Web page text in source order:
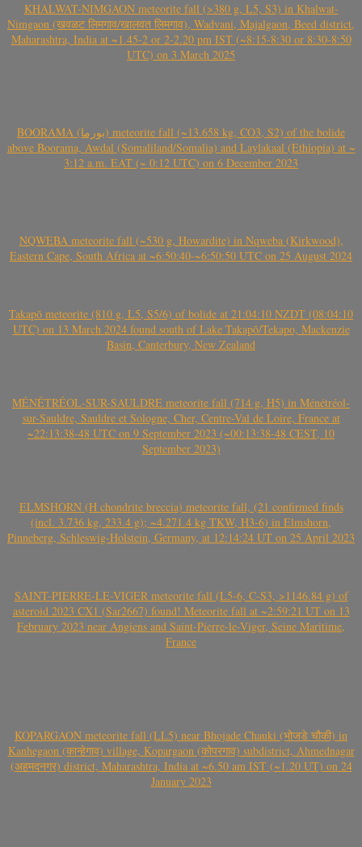
KHALWAT-NIMGAON meteorite fall (>380 g, L5, S3) in Khalwat-
Nimgaon (खवळट लिमगाव/खालवत लिमगाव), Wadvani, Majalgaon, Beed district,
Maharashtra, India at ~1.45-2 or 2-2.20 pm IST (~8:15-8:30 or 8:30-8:50
UTC) on 3 March 2025
BOORAMA (بورما) meteorite fall (~13.658 kg, CO3, S2) of the bolide
above Boorama, Awdal (Somaliland/Somalia) and Laylakaal (Ethiopia) at ~
3:12 a.m. EAT (~ 0:12 UTC) on 6 December 2023
NQWEBA meteorite fall (~530 g, Howardite) in Nqweba (Kirkwood),
Eastern Cape, South Africa at ~6:50:40-~6:50:50 UTC on 25 August 2024
Takapō meteorite (810 g, L5, S5/6) of bolide at 21:04:10 NZDT (08:04:10
UTC) on 13 March 2024 found south of Lake Takapō/Tekapo, Mackenzie
Basin, Canterbury, New Zealand
MÉNÉTRÉOL-SUR-SAULDRE meteorite fall (714 g, H5) in Ménétréol-
sur-Sauldre, Sauldre et Sologne, Cher, Centre-Val de Loire, France at
~22:13:38-48 UTC on 9 September 2023 (~00:13:38-48 CEST, 10
September 2023)
ELMSHORN (H chondrite breccia) meteorite fall, (21 confirmed finds
(incl. 3.736 kg, 233.4 g); ~4.271.4 kg TKW, H3-6) in Elmshorn,
Pinneberg, Schleswig-Holstein, Germany, at 12:14:24 UT on 25 April 2023
SAINT-PIERRE-LE-VIGER meteorite fall (L5-6, C-S3, >1146.84 g) of
asteroid 2023 CX1 (Sar2667) found! Meteorite fall at ~2:59:21 UT on 13
February 2023 near Angiens and Saint-Pierre-le-Viger, Seine Maritime,
France
KOPARGAON meteorite fall (LL5) near Bhojade Chauki (भोजडे चौकी) in
Kanhegaon (कान्हेगाव) village, Kopargaon (कोपरगाव) subdistrict, Ahmednagar
(अहमदनगर) district, Maharashtra, India at ~6.50 am IST (~1.20 UT) on 24
January 2023